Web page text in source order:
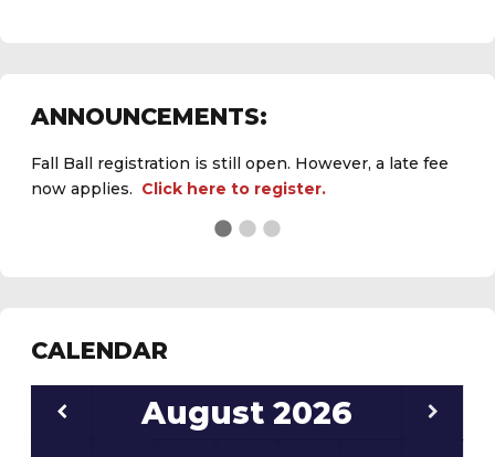
ANNOUNCEMENTS:
Fall Ball registration is still open. However, a late fee
now applies. Click here to register.
CALENDAR
August 2026